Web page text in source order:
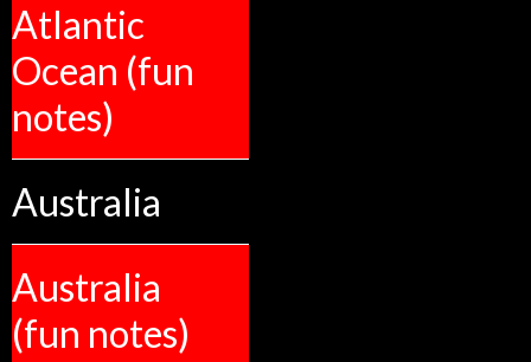
Atlantic
Ocean (fun
notes)
Australia
Australia
(fun notes)